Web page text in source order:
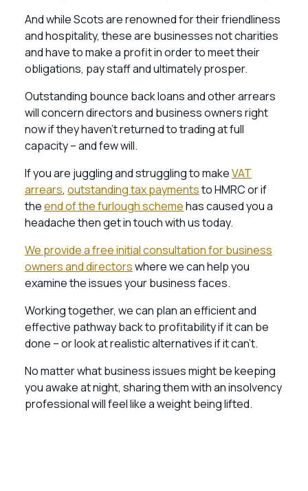
And while Scots are renowned for their friendliness
and hospitality, these are businesses not charities
and have to make a profit in order to meet their
obligations, pay staff and ultimately prosper.
Outstanding bounce back loans and other arrears
will concern directors and business owners right
now if they haven’t returned to trading at full
capacity – and few will.
If you are juggling and struggling to makeVAT
arrears, outstanding tax paymentsto HMRC or if
theend of the furlough schemehas caused you a
headache then get in touch with us today.
We provide a free initial consultation for business
owners and directorswhere we can help you
examine the issues your business faces.
Working together, we can plan an efficient and
effective pathway back to profitability if it can be
done – or look at realistic alternatives if it can’t.
No matter what business issues might be keeping
you awake at night, sharing them with an insolvency
professional will feel like a weight being lifted.